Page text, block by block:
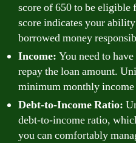
score of 650 to be
score indicates your
borrowed money
Income: You need to
repay the loan amount.
minimum monthly
Debt-to-Income Ratio:
debt-to-income ratio,
you can comfortably